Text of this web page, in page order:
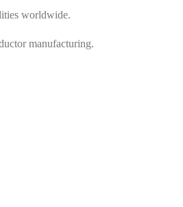
worldwide.
manufacturing.